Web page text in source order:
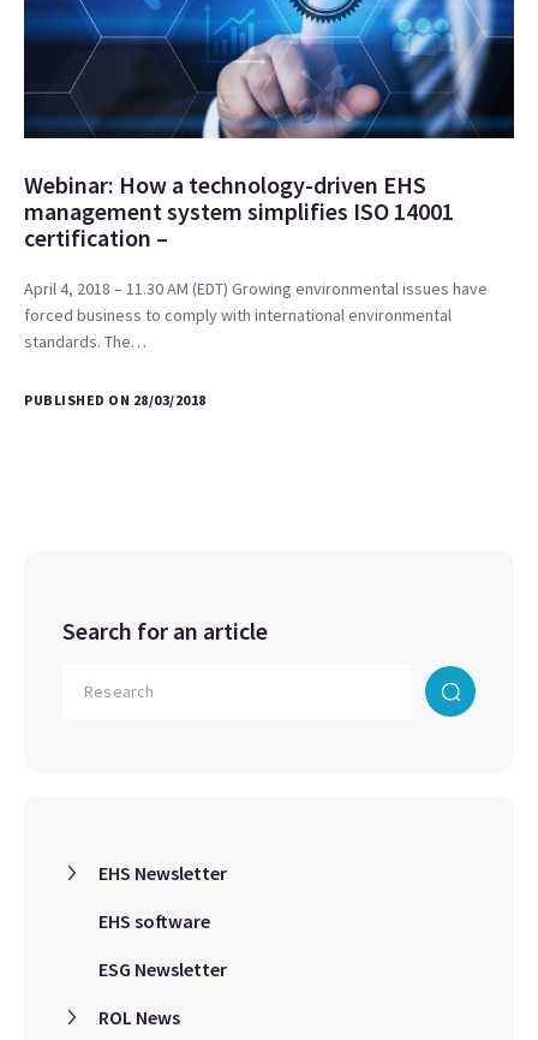
Webinar: How a technology-driven EHS
management system simplifies ISO 14001
certification –
April 4, 2018 – 11.30 AM (EDT) Growing environmental issues have
forced business to comply with international environmental
standards. The…
PUBLISHED ON 28/03/2018
Search for an article
EHS Newsletter
EHS software
ESG Newsletter
ROL News